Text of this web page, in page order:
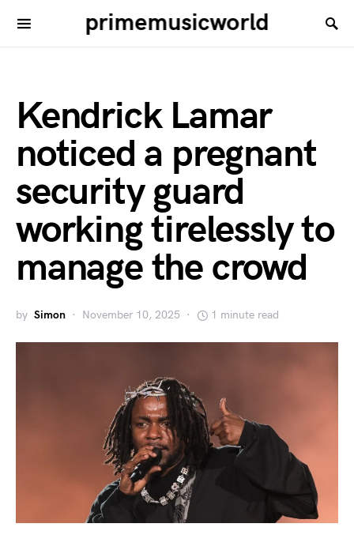
primemusicworld
Kendrick Lamar
noticed a pregnant
security guard
working tirelessly to
manage the crowd
by Simon November 10, 2025 1 minute read